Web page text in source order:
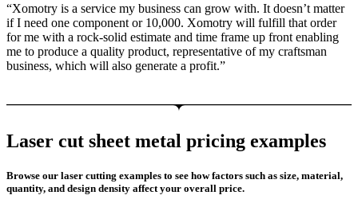
“Xomotry is a service my business can grow with. It doesn’t matter
if I need one component or 10,000. Xomotry will fulfill that order
for me with a rock-solid estimate and time frame up front enabling
me to produce a quality product, representative of my craftsman
business, which will also generate a profit.”
Laser cut sheet metal pricing examples
Browse our laser cutting examples to see how factors such as size, material,
quantity, and design density affect your overall price.